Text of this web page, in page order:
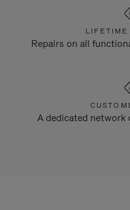
LIFETIME
Repairs on all
A dedicated network